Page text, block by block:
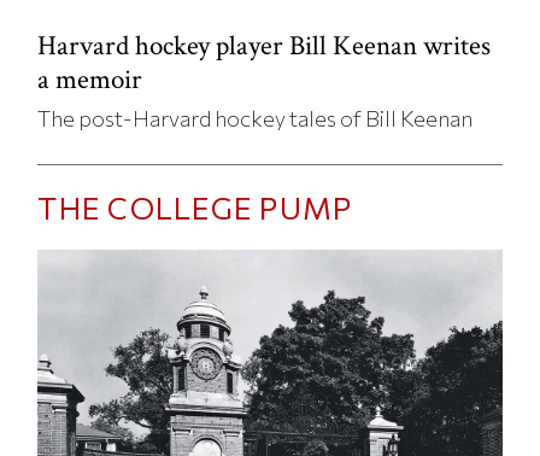
Harvard hockey player Bill Keenan writes
a memoir
The post-Harvard hockey tales of Bill Keenan
THE COLLEGE PUMP